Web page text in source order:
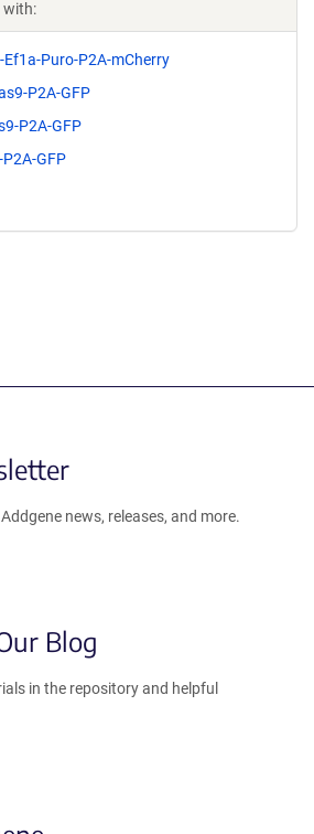
with:
Puro-P2A-mCherry
P2A-GFP
P2A-GFP
GFP
news, releases, and more.
Blog
in the repository and helpful